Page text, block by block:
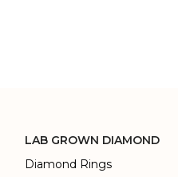
LAB GROWN DIAMOND
Diamond Rings